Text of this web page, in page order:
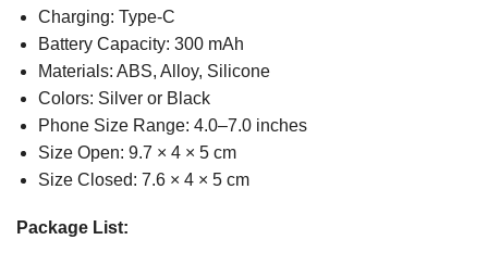
Charging: Type-C
Battery Capacity: 300 mAh
Materials: ABS, Alloy, Silicone
Colors: Silver or Black
Phone Size Range: 4.0–7.0 inches
Size Open: 9.7 × 4 × 5 cm
Size Closed: 7.6 × 4 × 5 cm
Package List: